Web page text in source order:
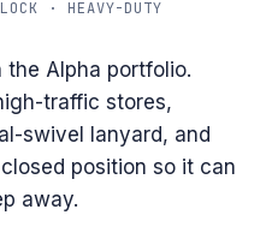
· HEAVY-DUTY
Alpha portfolio.
traffic stores,
swivel lanyard, and
position so it can
away.